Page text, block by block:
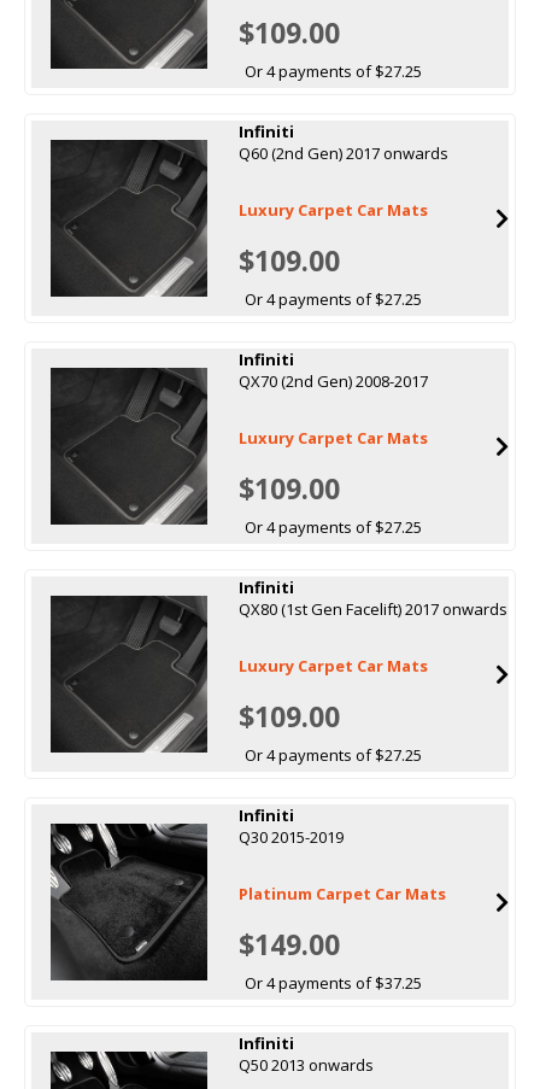
$109.00
Or 4 payments of $27.25
Infiniti
Q60 (2nd Gen) 2017 onwards
Luxury Carpet Car Mats
$109.00
Or 4 payments of $27.25
Infiniti
QX70 (2nd Gen) 2008-2017
Luxury Carpet Car Mats
$109.00
Or 4 payments of $27.25
Infiniti
QX80 (1st Gen Facelift) 2017 onwards
Luxury Carpet Car Mats
$109.00
Or 4 payments of $27.25
Infiniti
Q30 2015-2019
Platinum Carpet Car Mats
$149.00
Or 4 payments of $37.25
Infiniti
Q50 2013 onwards